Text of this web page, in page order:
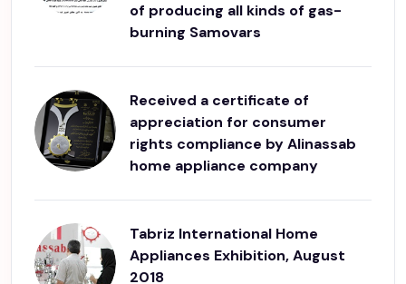
of producing all kinds of gas-
burning Samovars
Received a certificate of
appreciation for consumer
rights compliance by Alinassab
home appliance company
Tabriz International Home
Appliances Exhibition, August
2018